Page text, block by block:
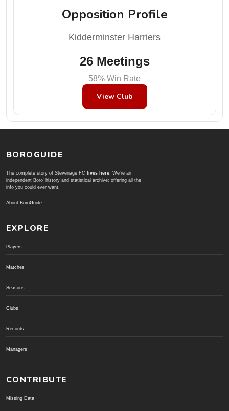
Opposition Profile
Kidderminster Harriers
26 Meetings
58% Win Rate
View Club
BOROGUIDE
The complete story of Stevenage FC lives here. We're an
independent Boro' history and statistical archive; offering all the
info you could ever want.
About BoroGuide
EXPLORE
Players
Matches
Seasons
Clubs
Records
Managers
CONTRIBUTE
Missing Data